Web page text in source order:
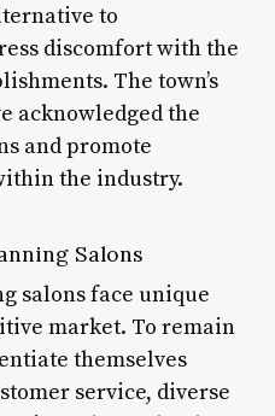
to
discomfort with the
The town’s
acknowledged the
and promote
the industry.
Salons
salons face unique
market. To remain
themselves
service, diverse